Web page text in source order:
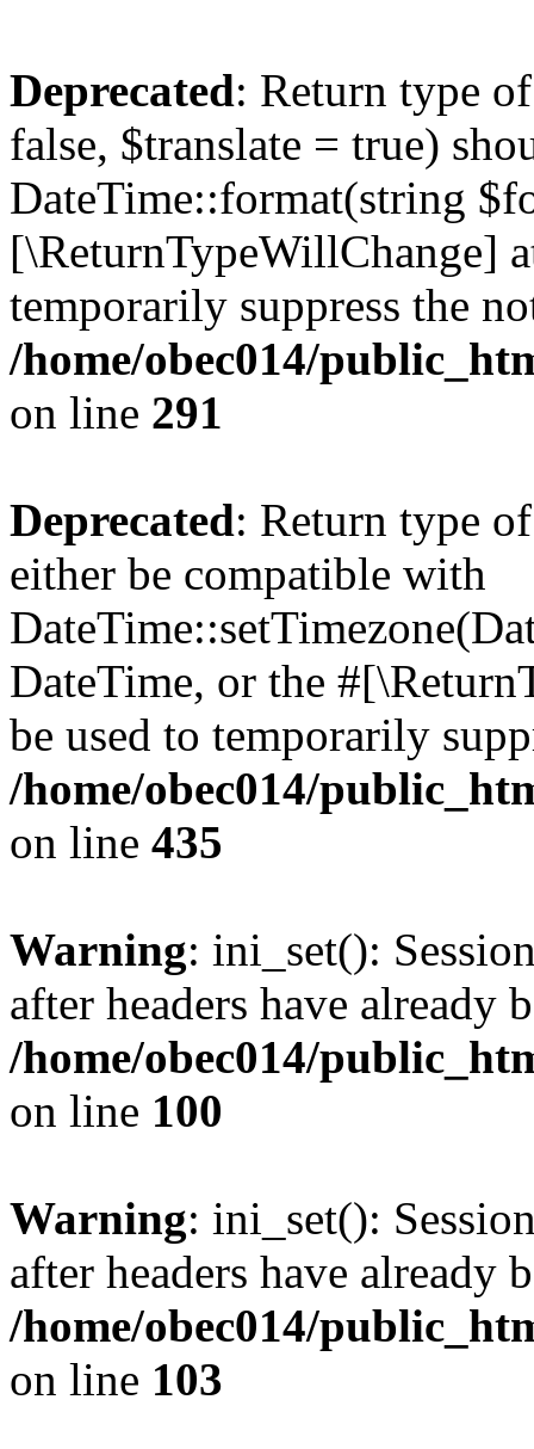
Deprecated: Return type
false, $translate = true)
DateTime::format(string
[\ReturnTypeWillChange]
temporarily suppress the
/home/obec014/
on line 291
Deprecated: Return type
either be compatible with
DateTime, or the
be used to temporarily
/home/obec014/
on line 435
Warning: ini_set():
after headers have already
/home/obec014/
on line 100
Warning: ini_set():
after headers have already
/home/obec014/
on line 103